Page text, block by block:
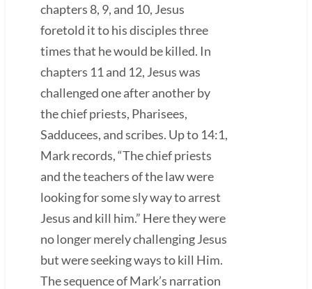
chapters 8, 9, and 10, Jesus
foretold it to his disciples three
times that he would be killed. In
chapters 11 and 12, Jesus was
challenged one after another by
the chief priests, Pharisees,
Sadducees, and scribes. Up to 14:1,
Mark records, “The chief priests
and the teachers of the law were
looking for some sly way to arrest
Jesus and kill him.” Here they were
no longer merely challenging Jesus
but were seeking ways to kill Him.
The sequence of Mark’s narration